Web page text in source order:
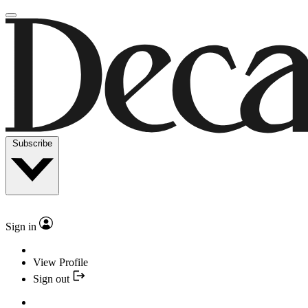
Subscribe
Sign in
View Profile
Sign out